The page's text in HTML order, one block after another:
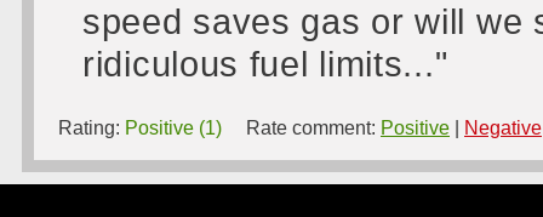
speed saves gas or will we
ridiculous fuel limits..."
Rating: Positive (1) Rate comment: Positive Negative